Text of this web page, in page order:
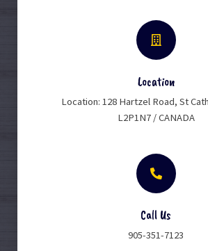
Location
Location: 128 Hartzel Road, St
L2P1N7 / CANADA
Call Us
905-351-7123